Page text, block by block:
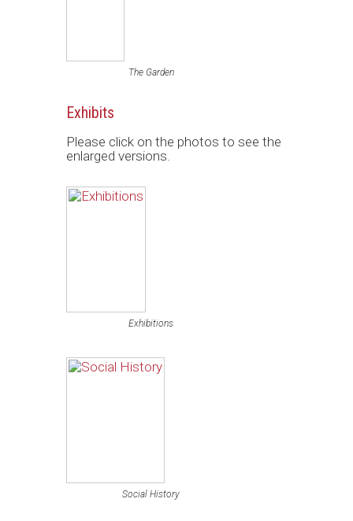
The Garden
Exhibits
Please click on the photos to see the
enlarged versions.
Exhibitions
Social History